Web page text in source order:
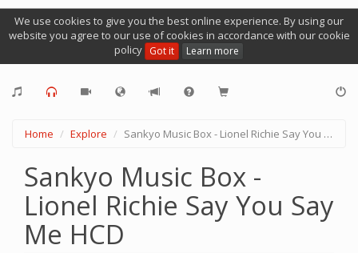
We use cookies to give you the best online experience. By using our
website you agree to our use of cookies in accordance with our cookie
policy Got it Learn more
Home Explore Sankyo Music Box - Lionel Richie Say You Say Me HCD
Sankyo Music Box -
Lionel Richie Say You Say
Me HCD